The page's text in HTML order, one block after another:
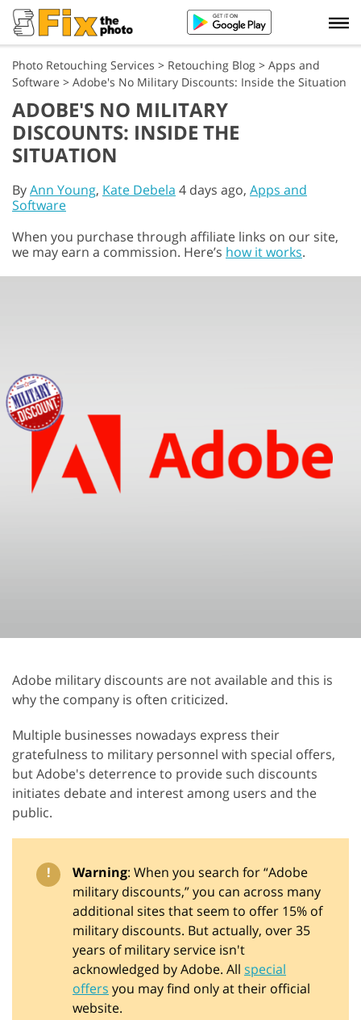
Photo Retouching Services > Retouching Blog > Apps and
Software > Adobe's No Military Discounts: Inside the Situation
ADOBE'S NO MILITARY
DISCOUNTS: INSIDE THE
SITUATION
ByAnn Young, Kate Debela 4 days ago, Apps and
Software
When you purchase through affiliate links on our site,
we may earn a commission. Here’s how it works.
Adobe military discounts are not available and this is
why the company is often criticized.
Multiple businesses nowadays express their
gratefulness to military personnel with special offers,
but Adobe's deterrence to provide such discounts
initiates debate and interest among users and the
public.
! Warning: When you search for “Adobe
military discounts,” you can across many
additional sites that seem to offer 15% of
military discounts. But actually, over 35
years of military service isn't
acknowledged by Adobe. All special
offers you may find only at their official
website.